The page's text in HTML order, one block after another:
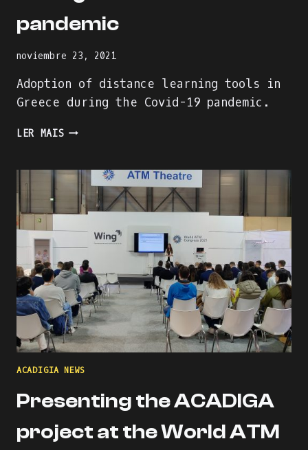
pandemic
noviembre 23, 2021
Adoption of distance learning tools in
Greece during the Covid-19 pandemic.
LER MAISADOPTION
LEARNING
TOOLS
GREECE
DURING
THE
COVID-
19
PANDEMIC
ACADIGIA NEWS
Presenting the ACADIGA
project at the World ATM